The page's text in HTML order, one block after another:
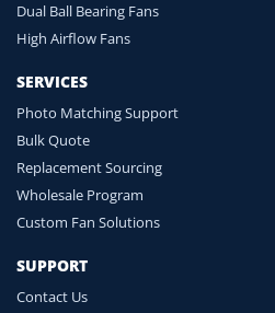
Dual Ball Bearing Fans
High Airflow Fans
SERVICES
Photo Matching Support
Bulk Quote
Replacement Sourcing
Wholesale Program
Custom Fan Solutions
SUPPORT
Contact Us